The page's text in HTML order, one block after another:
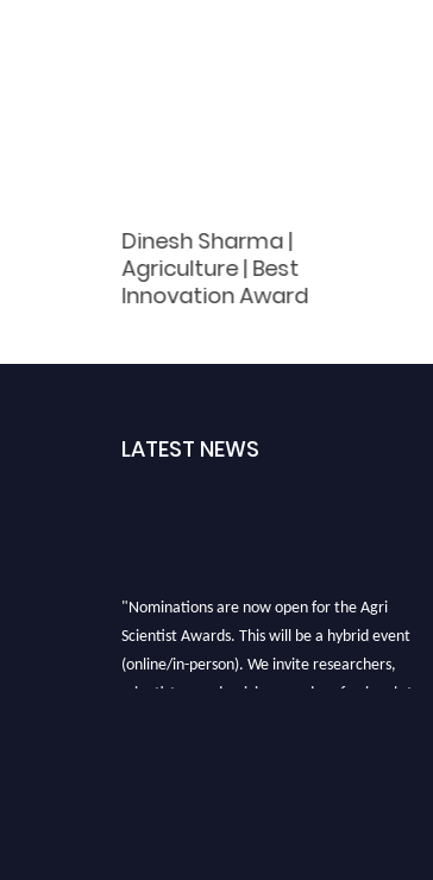
Dinesh Sharma |
Agriculture | Best
Innovation Award
LATEST NEWS
"Nominations are now open for the Agri
Scientist Awards. This will be a hybrid event
(online/in-person). We invite researchers,
scientists, academicians, and professionals to